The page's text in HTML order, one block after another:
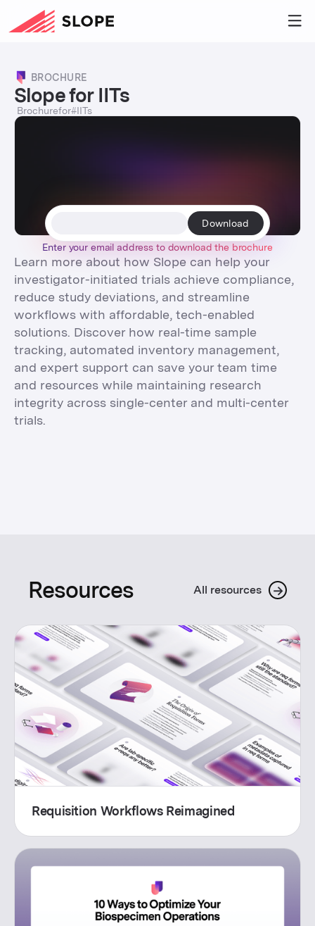
BROCHURE
Slope for IITs
Brochurefor#IITs
Enter your email address to download the brochure
Learn more about how Slope can help your
investigator-initiated trials achieve compliance,
reduce study deviations, and streamline
workflows with affordable, tech-enabled
solutions. Discover how real-time sample
tracking, automated inventory management,
and expert support can save your team time
and resources while maintaining research
integrity across single-center and multi-center
trials.
Resources All resources →
Requisition Workflows Reimagined